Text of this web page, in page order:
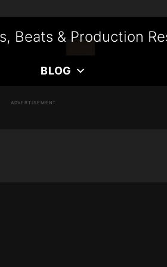
Beats & Production
BLOG
ADVERTISEMENT